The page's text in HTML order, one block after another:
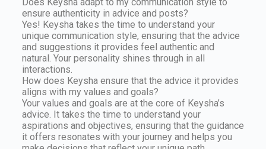
Does Keysha adapt to my communication style to
ensure authenticity in advice and posts?
Yes! Keysha takes the time to understand your
unique communication style, ensuring that the advice
and suggestions it provides feel authentic and
natural. Your personality shines through in all
interactions.
How does Keysha ensure that the advice it provides
aligns with my values and goals?
Your values and goals are at the core of Keysha’s
advice. It takes the time to understand your
aspirations and objectives, ensuring that the guidance
it offers resonates with your journey and helps you